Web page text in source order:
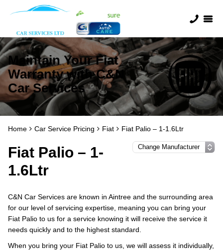
Maintain Your Fiat
Warranty with C&N
Car Services
Home Car Service Pricing Fiat Fiat Palio – 1-1.6Ltr
Fiat Palio – 1-
1.6Ltr
C&N Car Services are known in Aintree and the surrounding area
for our level of servicing expertise, meaning you can bring your
Fiat Palio to us for a service knowing it will receive the service it
needs quickly and to the highest standard.
When you bring your Fiat Palio to us, we will assess it individually,